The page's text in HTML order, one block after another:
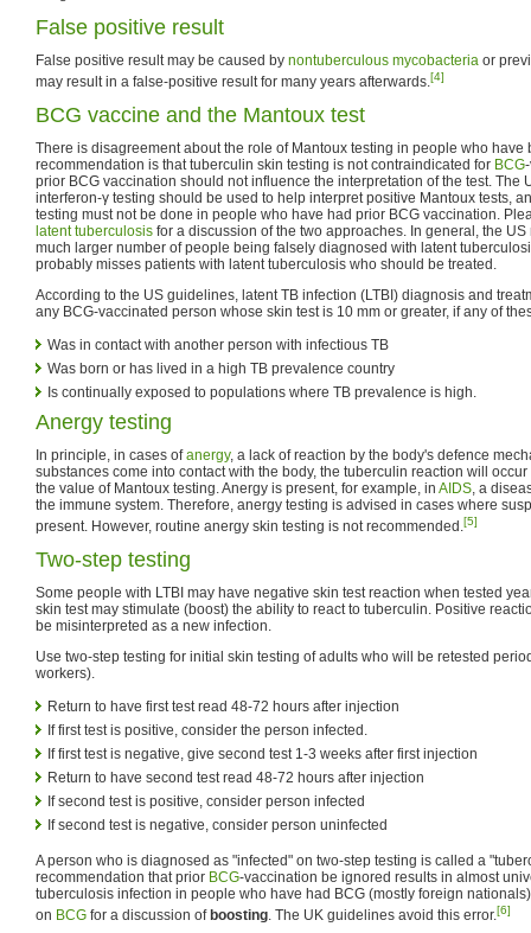
False positive result
False positive result may be caused by nontuberculous mycobacteria or
may result in a false-positive result for many years afterwards.[4]
BCG vaccine and the Mantoux test
There is disagreement about the role of Mantoux testing in people who have
recommendation is that tuberculin skin testing is not contraindicated for BCG
prior BCG vaccination should not influence the interpretation of the test. The
interferon-γ testing should be used to help interpret positive Mantoux tests,
testing must not be done in people who have had prior BCG vaccination.
latent tuberculosis for a discussion of the two approaches. In general, the
much larger number of people being falsely diagnosed with latent
probably misses patients with latent tuberculosis who should be treated.
According to the US guidelines, latent TB infection (LTBI) diagnosis and
any BCG-vaccinated person whose skin test is 10 mm or greater, if any of
Was in contact with another person with infectious TB
Was born or has lived in a high TB prevalence country
Is continually exposed to populations where TB prevalence is high.
Anergy testing
In principle, in cases ofanergy, a lack of reaction by the body's defence
substances come into contact with the body, the tuberculin reaction will
the value of Mantoux testing. Anergy is present, for example, in AIDS, a
the immune system. Therefore, anergy testing is advised in cases where
present. However, routine anergy skin testing is not recommended.[5]
Two-step testing
Some people with LTBI may have negative skin test reaction when tested
skin test may stimulate (boost) the ability to react to tuberculin. Positive
be misinterpreted as a new infection.
Use two-step testing for initial skin testing of adults who will be retested
workers).
Return to have first test read 48-72 hours after injection
If first test is positive, consider the person infected.
If first test is negative, give second test 1-3 weeks after first injection
Return to have second test read 48-72 hours after injection
If second test is positive, consider person infected
If second test is negative, consider person uninfected
A person who is diagnosed as "infected" on two-step testing is called a
recommendation that prior BCG-vaccination be ignored results in almost
tuberculosis infection in people who have had BCG (mostly foreign
on BCG for a discussion of boosting. The UK guidelines avoid this error.[6]